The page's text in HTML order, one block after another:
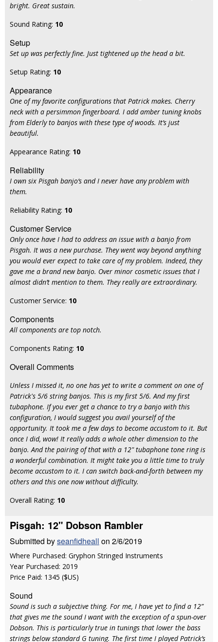
bright. Great sustain.
Sound Rating: 10
Setup
Set up was perfectly fine. Just tightened up the head a bit.
Setup Rating: 10
Appearance
One of my favorite configurations that Patrick makes. Cherry
neck with a persimmon fingerboard. I add amber tuning knobs
from Elderly to banjos with these type of woods. It’s just
beautiful.
Appearance Rating: 10
Reliability
I own six Pisgah banjo‘s and I never have any problem with
them.
Reliability Rating: 10
Customer Service
Only once have I had to address an issue with a banjo from
Pisgah. It was a new purchase. They went way beyond anything
you would ever expect to take care of my problem. Indeed, they
gave me a brand new banjo. Over minor cosmetic issues that I
almost didn’t mention to them. They really are extraordinary.
Customer Service: 10
Components
All components are top notch.
Components Rating: 10
Overall Comments
Unless I missed it, no one has yet to write a comment on one of
Patrick's 5/6 string banjos. This is my first 5/6. And my first
tubaphone. If you ever get a chance to try a banjo with this
configuration, I would suggest you avail yourself of the
opportunity. It took me a few days to become accustom to it. But
once I did, wow! It really adds a whole other dimension to the
banjo. And the pairing of that with a 12" tubaphone tone ring is
a wonderful combination. It might take you a little time to truly
become accustom to it. I can switch back-and-forth between my
others and this one now without difficulty.
Overall Rating: 10
Pisgah: 12" Dobson Rambler
Submitted byseanfidheall on 2/6/2019
Where Purchased: Gryphon Stringed Instruments
Year Purchased: 2019
Price Paid: 1345 ($US)
Sound
Sound is such a subjective thing. For me, I have yet to find a 12”
that gives me the sound I want with the exception of a spun-over
Dobson. This is particularly true in tunings that lower the bass
strings below standard G tuning. The first time I played Patrick’s